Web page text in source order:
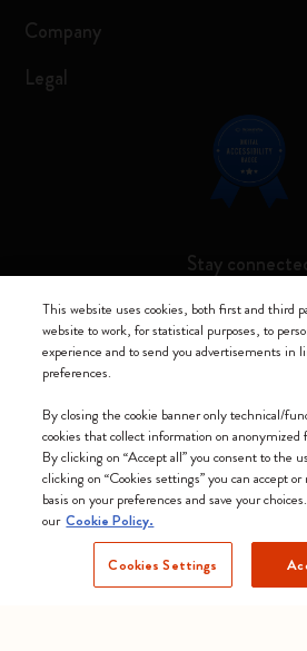
Company
Legal
Stay
We accept
Moleskine ® is a registered trademark of
Moleskine srl a socio unico - Via
Italia - P. IVA / CCIAA n. 07234480965 -
Soc. €2.181.513,42
This website uses cookies, both first and third
website to work, for statistical purposes, to
experience and to send you advertisements in
preferences.
By closing the cookie banner only technical/
cookies that collect information on
By clicking on “Accept all” you consent to the
clicking on “Cookies settings” you can accept
basis on your preferences and save your
our Cookie Policy.
Cookies Settings